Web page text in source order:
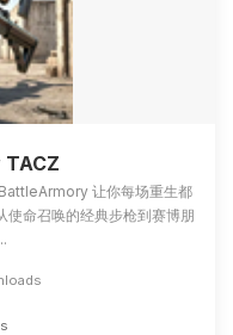
让你每场重生都
命召唤的经典步枪到赛博朋
talk to! I’m
you need,